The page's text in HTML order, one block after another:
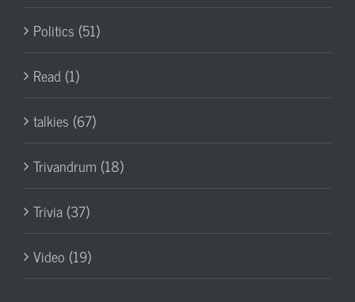
Politics (51)
Read (1)
talkies (67)
Trivandrum (18)
Trivia (37)
Video (19)